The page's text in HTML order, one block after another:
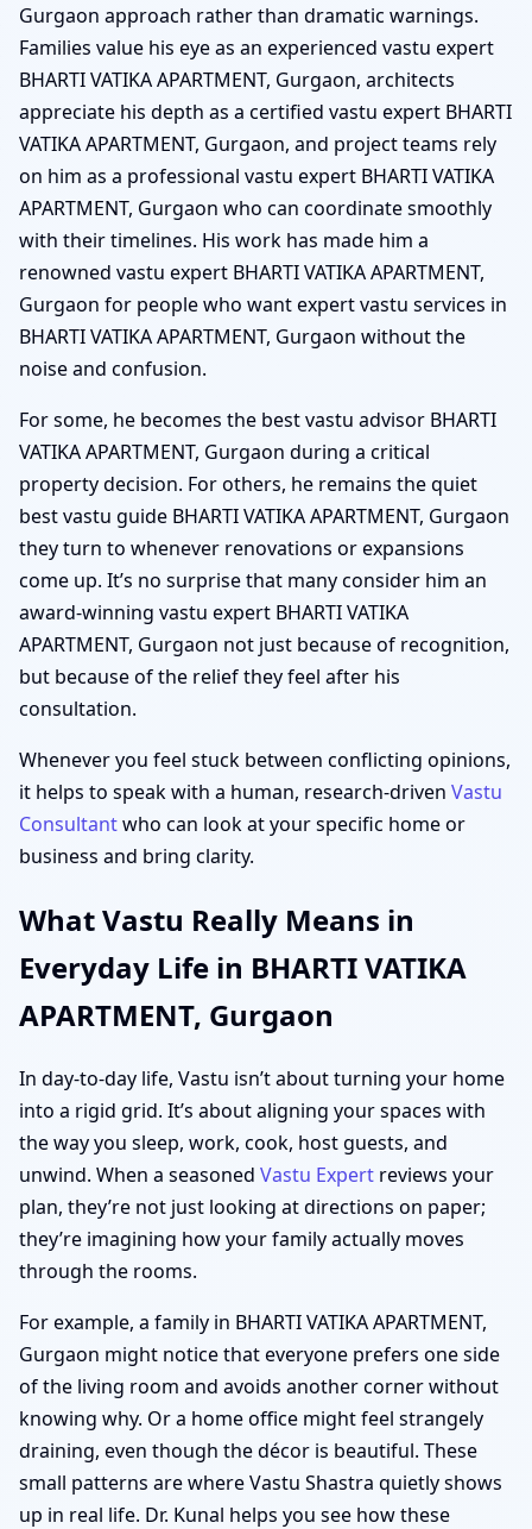
Gurgaon approach rather than dramatic warnings.
Families value his eye as an experienced vastu expert
BHARTI VATIKA APARTMENT, Gurgaon, architects
appreciate his depth as a certified vastu expert BHARTI
VATIKA APARTMENT, Gurgaon, and project teams rely
on him as a professional vastu expert BHARTI VATIKA
APARTMENT, Gurgaon who can coordinate smoothly
with their timelines. His work has made him a
renowned vastu expert BHARTI VATIKA APARTMENT,
Gurgaon for people who want expert vastu services in
BHARTI VATIKA APARTMENT, Gurgaon without the
noise and confusion.
For some, he becomes the best vastu advisor BHARTI
VATIKA APARTMENT, Gurgaon during a critical
property decision. For others, he remains the quiet
best vastu guide BHARTI VATIKA APARTMENT, Gurgaon
they turn to whenever renovations or expansions
come up. It’s no surprise that many consider him an
award-winning vastu expert BHARTI VATIKA
APARTMENT, Gurgaon not just because of recognition,
but because of the relief they feel after his
consultation.
Whenever you feel stuck between conflicting opinions,
it helps to speak with a human, research-driven Vastu
Consultantwho can look at your specific home or
business and bring clarity.
What Vastu Really Means in
Everyday Life in BHARTI VATIKA
APARTMENT, Gurgaon
In day-to-day life, Vastu isn’t about turning your home
into a rigid grid. It’s about aligning your spaces with
the way you sleep, work, cook, host guests, and
unwind. When a seasoned Vastu Expert reviews your
plan, they’re not just looking at directions on paper;
they’re imagining how your family actually moves
through the rooms.
For example, a family in BHARTI VATIKA APARTMENT,
Gurgaon might notice that everyone prefers one side
of the living room and avoids another corner without
knowing why. Or a home office might feel strangely
draining, even though the décor is beautiful. These
small patterns are where Vastu Shastra quietly shows
up in real life. Dr. Kunal helps you see how these